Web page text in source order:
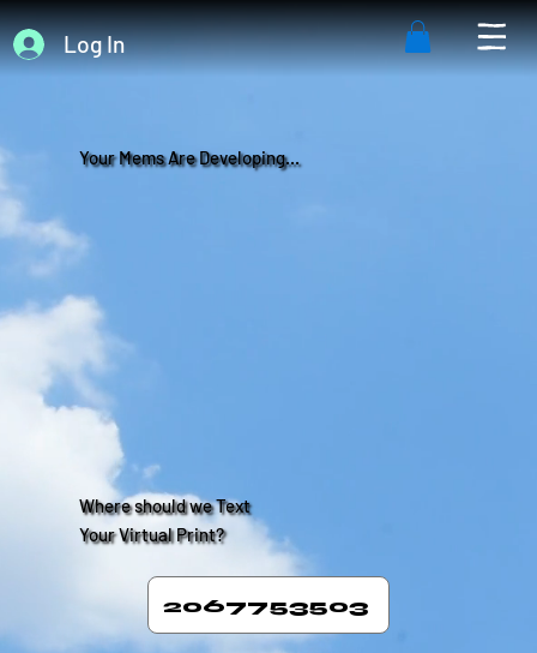
Log In
Your Mems Are Developing...
Where should we Text
Your Virtual Print?